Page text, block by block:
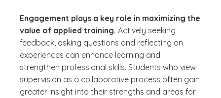
Engagement plays a key role in maximizing the
value of applied training. Actively seeking
feedback, asking questions and reflecting on
experiences can enhance learning and
strengthen professional skills. Students who view
supervision as a collaborative process often gain
greater insight into their strengths and areas for